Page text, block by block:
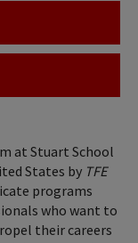
at Stuart School
States by TFE
programs
who want to
their careers